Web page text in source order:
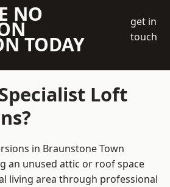
NO
TODAY
get in
touch
Loft
in Braunstone Town
an unused attic or roof space
living area through professional